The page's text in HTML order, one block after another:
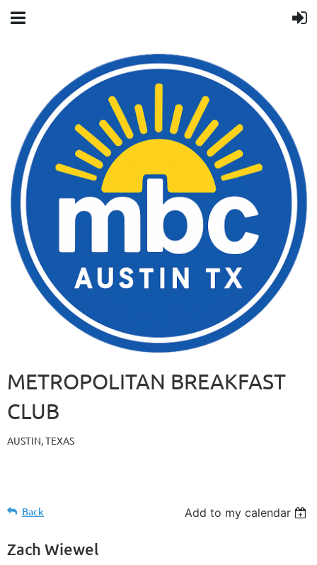
METROPOLITAN BREAKFAST
CLUB
AUSTIN, TEXAS
Back Add to my calendar
Zach Wiewel